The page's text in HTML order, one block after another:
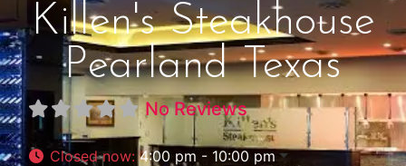
Killen's Steakhouse
Pearland Texas
No Reviews
Closed now:4:00 pm - 10:00 pm